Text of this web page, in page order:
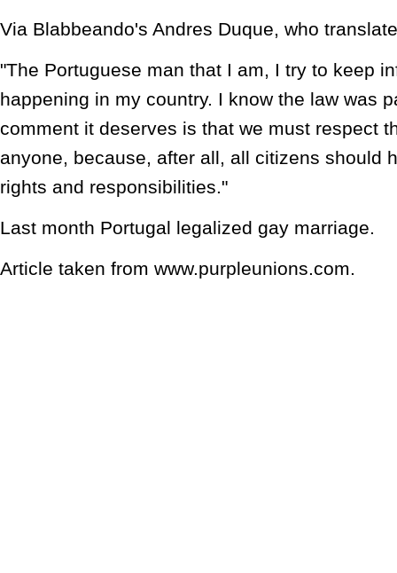
Via Blabbeando's Andres Duque, who
"The Portuguese man that I am, I try to keep
happening in my country. I know the law was
comment it deserves is that we must respect
anyone, because, after all, all citizens should
rights and responsibilities."
Last month Portugal legalized gay marriage.
Article taken from www.purpleunions.com.